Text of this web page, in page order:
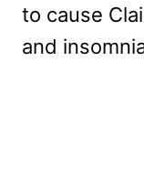
to cause
and